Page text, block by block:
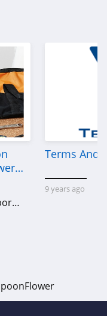
Chita Living
ChappyWrap
Plants by Mail
4.9
Rise Gardens
Terms And
9 years ago